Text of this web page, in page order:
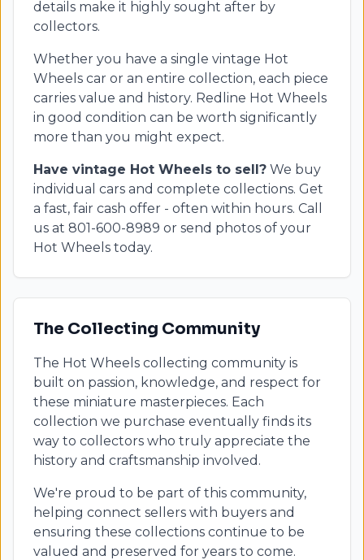
details make it highly sought after by
collectors.
Whether you have a single vintage Hot
Wheels car or an entire collection, each piece
carries value and history. Redline Hot Wheels
in good condition can be worth significantly
more than you might expect.
Have vintage Hot Wheels to sell? We buy
individual cars and complete collections. Get
a fast, fair cash offer - often within hours. Call
us at 801-600-8989 or send photos of your
Hot Wheels today.
The Collecting Community
The Hot Wheels collecting community is
built on passion, knowledge, and respect for
these miniature masterpieces. Each
collection we purchase eventually finds its
way to collectors who truly appreciate the
history and craftsmanship involved.
We're proud to be part of this community,
helping connect sellers with buyers and
ensuring these collections continue to be
valued and preserved for years to come.